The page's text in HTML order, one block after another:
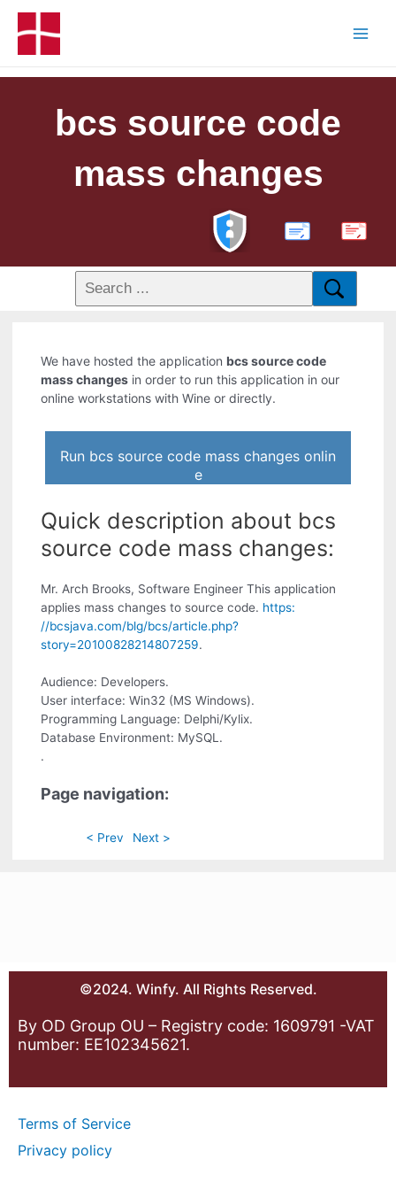
bcs source code
mass changes
PDF
We have hosted the application bcs source code
mass changes in order to run this application in our
online workstations with Wine or directly.
Run bcs source code mass changes onlin
e
Quick description about bcs
source code mass changes:
Mr. Arch Brooks, Software Engineer This application
applies mass changes to source code. https:
//bcsjava.com/blg/bcs/article.php?
story=20100828214807259.
Audience: Developers.
User interface: Win32 (MS Windows).
Programming Language: Delphi/Kylix.
Database Environment: MySQL.
.
Page navigation:
< Prev Next >
©2024. Winfy. All Rights Reserved.
By OD Group OU – Registry code: 1609791 -VAT
number: EE102345621.
Terms of Service
Privacy policy